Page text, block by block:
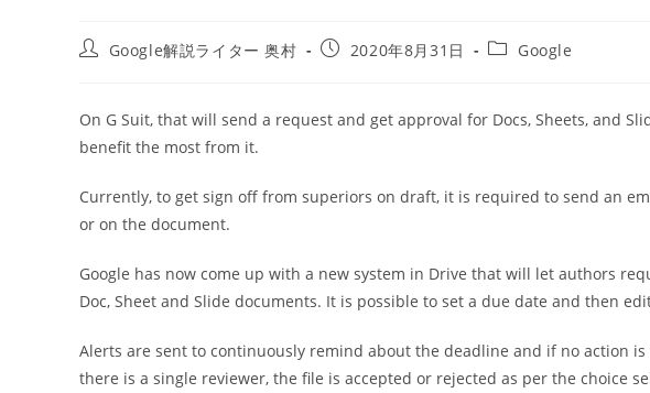
投
Google解説ライター 奥村
投
開
日:
2020年8月31日
投
テ
ゴ
Google
On G Suit, that will send a request and get approval for Docs, Sheets, and
benefit the most from it.
Currently, to get sign off from superiors on draft, it is required to send an
or on the document.
Google has now come up with a new system in Drive that will let authors
Doc, Sheet and Slide documents. It is possible to set a due date and then
Alerts are sent to continuously remind about the deadline and if no action
there is a single reviewer, the file is accepted or rejected as per the choice